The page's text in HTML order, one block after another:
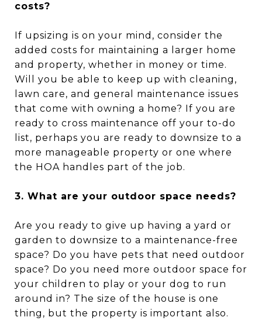
costs?
If upsizing is on your mind, consider the
added costs for maintaining a larger home
and property, whether in money or time.
Will you be able to keep up with cleaning,
lawn care, and general maintenance issues
that come with owning a home? If you are
ready to cross maintenance off your to-do
list, perhaps you are ready to downsize to a
more manageable property or one where
the HOA handles part of the job.
3. What are your outdoor space needs?
Are you ready to give up having a yard or
garden to downsize to a maintenance-free
space? Do you have pets that need outdoor
space? Do you need more outdoor space for
your children to play or your dog to run
around in? The size of the house is one
thing, but the property is important also.